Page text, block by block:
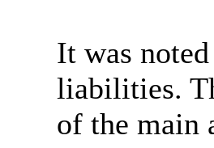
It was
liabilities.
of the main